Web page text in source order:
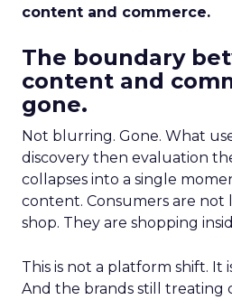
content and commerce.
The boundary
content and
gone.
Not blurring. Gone. What
discovery then evaluation
collapses into a single
content. Consumers are not
shop. They are shopping
This is not a platform shift. It
And the brands still treating